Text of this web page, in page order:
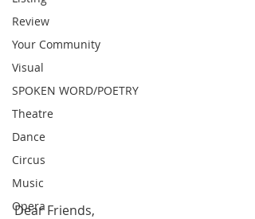
Review
Your Community
Visual
SPOKEN WORD/POETRY
Theatre
Dance
Circus
Music
Opera
Dear Friends,